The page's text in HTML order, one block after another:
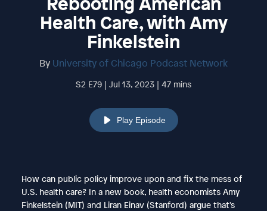
Health Care, with Amy
Finkelstein
By University of Chicago Podcast Network
S2 E79 | Jul 13, 2023 | 47 mins
Play Episode
How can public policy improve upon and fix the mess of
U.S. health care? In a new book, health economists Amy
Finkelstein (MIT) and Liran Einav (Stanford) argue that's